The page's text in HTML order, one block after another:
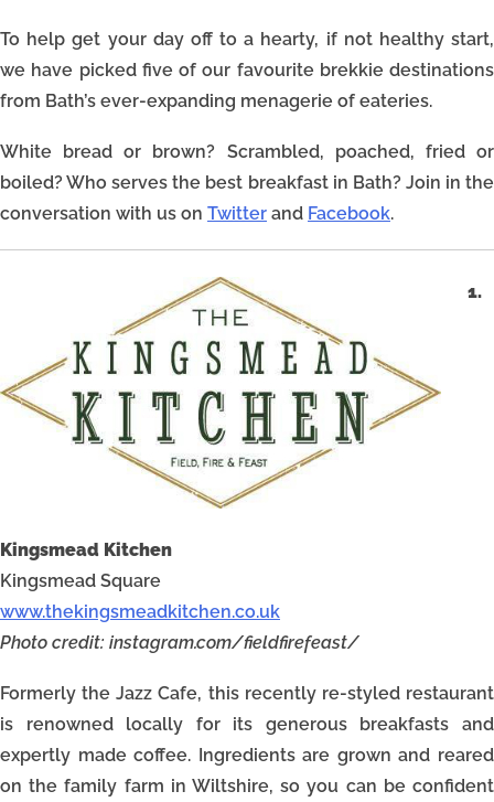
To help get your day off to a hearty, if not healthy start,
we have picked five of our favourite brekkie destinations
from Bath’s ever-expanding menagerie of eateries.
White bread or brown? Scrambled, poached, fried or
boiled? Who serves the best breakfast in Bath? Join in the
conversation with us on Twitter and Facebook.
1.
Kingsmead Kitchen
Kingsmead Square
www.thekingsmeadkitchen.co.uk
Photo credit: instagram.com/fieldfirefeast/
Formerly the Jazz Cafe, this recently re-styled restaurant
is renowned locally for its generous breakfasts and
expertly made coffee. Ingredients are grown and reared
on the family farm in Wiltshire, so you can be confident